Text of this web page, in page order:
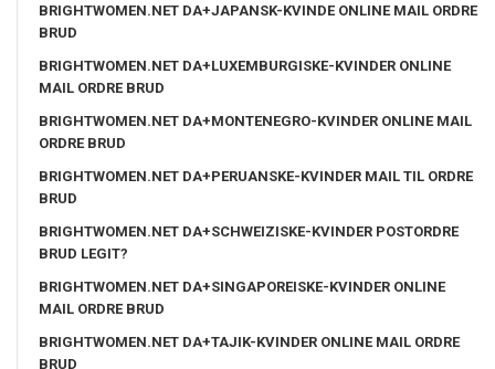
BRIGHTWOMEN.NET DA+JAPANSK-KVINDE ONLINE MAIL ORDRE
BRUD
BRIGHTWOMEN.NET DA+LUXEMBURGISKE-KVINDER ONLINE
MAIL ORDRE BRUD
BRIGHTWOMEN.NET DA+MONTENEGRO-KVINDER ONLINE MAIL
ORDRE BRUD
BRIGHTWOMEN.NET DA+PERUANSKE-KVINDER MAIL TIL ORDRE
BRUD
BRIGHTWOMEN.NET DA+SCHWEIZISKE-KVINDER POSTORDRE
BRUD LEGIT?
BRIGHTWOMEN.NET DA+SINGAPOREISKE-KVINDER ONLINE
MAIL ORDRE BRUD
BRIGHTWOMEN.NET DA+TAJIK-KVINDER ONLINE MAIL ORDRE
BRUD